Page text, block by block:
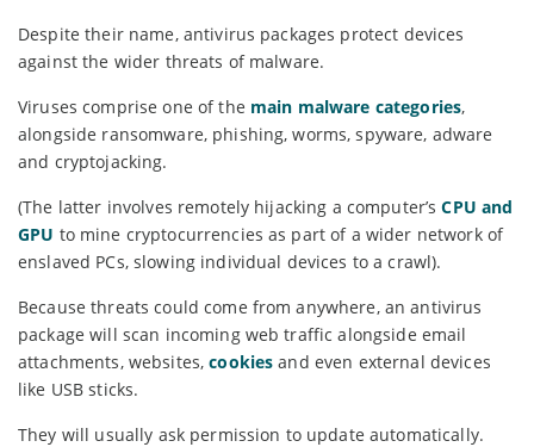
Despite their name, antivirus packages protect devices
against the wider threats of malware.
Viruses comprise one of the main malware categories,
alongside ransomware, phishing, worms, spyware, adware
and cryptojacking.
(The latter involves remotely hijacking a computer’sCPU and
GPU to mine cryptocurrencies as part of a wider network of
enslaved PCs, slowing individual devices to a crawl).
Because threats could come from anywhere, an antivirus
package will scan incoming web traffic alongside email
attachments, websites,cookiesand even external devices
like USB sticks.
They will usually ask permission to update automatically.